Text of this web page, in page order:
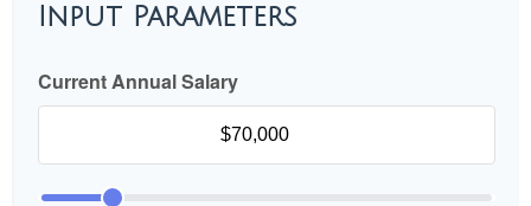
Input Parameters
Current Annual Salary